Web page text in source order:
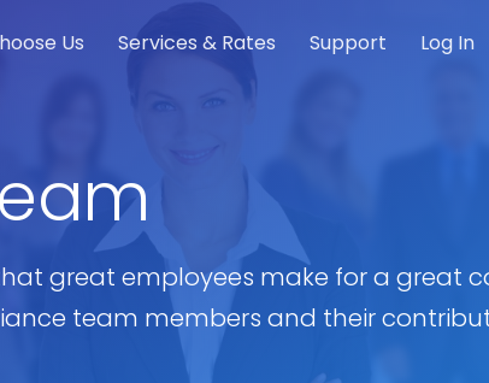
Us Services & Rates Support Log In
great employees make for a great
team members and their